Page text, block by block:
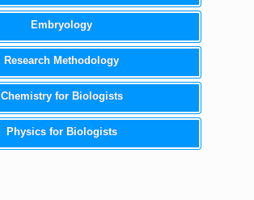
Embryology
Research Methodology
Chemistry for Biologists
Physics for Biologists